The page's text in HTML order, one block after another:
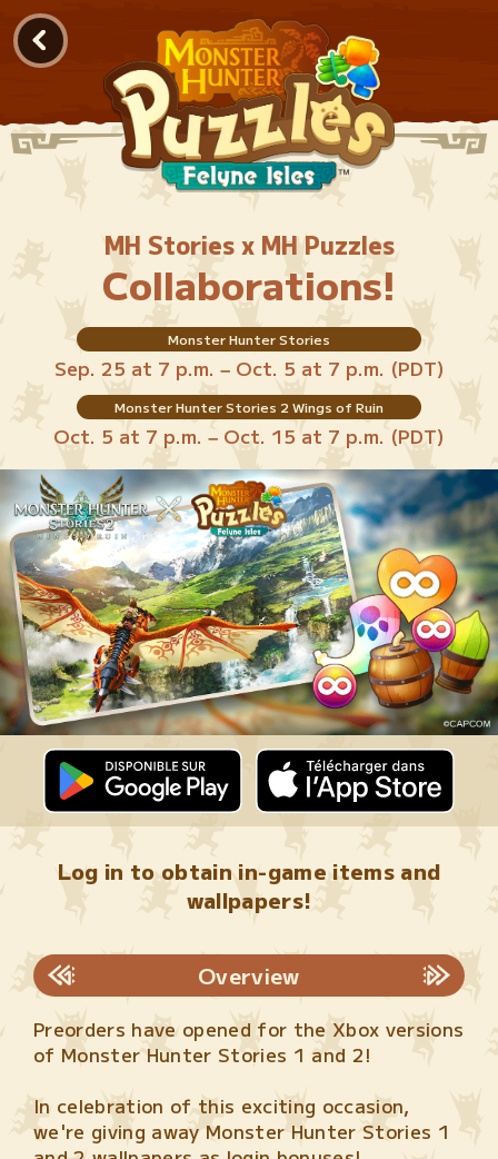
MH Stories x MH Puzzles
Collaborations!
Monster Hunter Stories
Sep. 25 at 7 p.m. – Oct. 5 at 7 p.m. (PDT)
Monster Hunter Stories 2 Wings of Ruin
Oct. 5 at 7 p.m. – Oct. 15 at 7 p.m. (PDT)
Log in to obtain in-game items and
wallpapers!
Overview
Preorders have opened for the Xbox versions
of Monster Hunter Stories 1 and 2!
In celebration of this exciting occasion,
we're giving away Monster Hunter Stories 1